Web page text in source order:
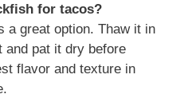
for tacos?
a great option. Thaw it in
and pat it dry before
flavor and texture in